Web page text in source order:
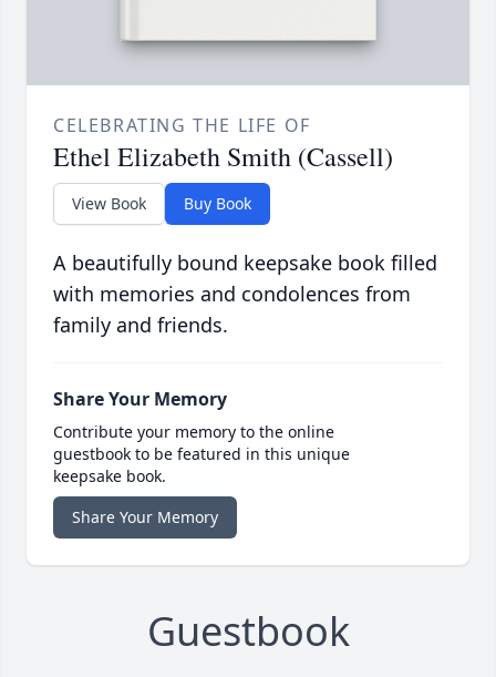
CELEBRATING THE LIFE OF
Ethel Elizabeth Smith (Cassell)
View Book Buy Book
A beautifully bound keepsake book filled
with memories and condolences from
family and friends.
Share Your Memory
Contribute your memory to the online
guestbook to be featured in this unique
keepsake book.
Share Your Memory
Guestbook